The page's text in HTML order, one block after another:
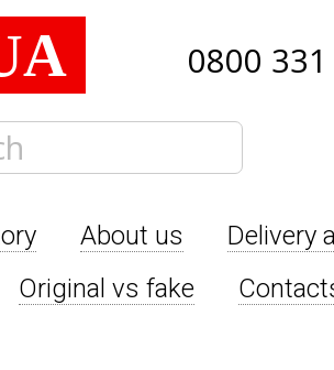
0800
About us
Delivery
Original vs fake